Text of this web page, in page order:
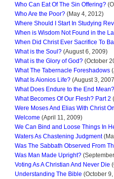
Who Can Eat Of The Sin Offering?
Who Are the Poor? (May 4, 2012)
Where Should I Start In Studying
When is Wisdom Not Found in the
When Did Christ Ever Sacrifice To
What is the Soul? (August 6, 2009)
What is the Glory of God? (October
What The Tabernacle Foreshadows
What Is Aionios Life? (August 3,
What Does Endure to the End Mean?
What Becomes Of Our Flesh? Part 2
Were Moses And Elias With Christ
Welcome (April 11, 2009)
We Can Bind and Loose Things In
Waters As Chastening Judgment
Was The Sabbath Observed From
Was Man Made Upright?
Voting As A Christian And Never Die
Understanding The Bible (October